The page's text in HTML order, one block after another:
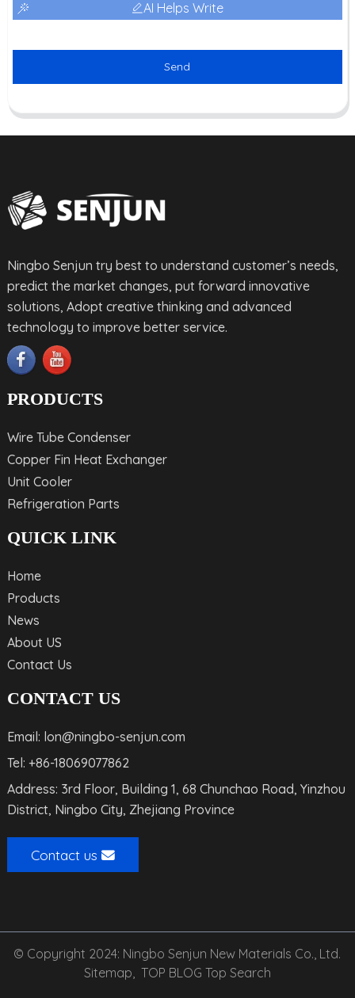
AI Helps Write
Send
Ningbo Senjun try best to understand customer’s needs,
predict the market changes, put forward innovative
solutions, Adopt creative thinking and advanced
technology to improve better service.
PRODUCTS
Wire Tube Condenser
Copper Fin Heat Exchanger
Unit Cooler
Refrigeration Parts
QUICK LINK
Home
Products
News
About US
Contact Us
CONTACT US
Email: lon@ningbo-senjun.com
Tel: +86-18069077862
Address: 3rd Floor, Building 1, 68 Chunchao Road, Yinzhou
District, Ningbo City, Zhejiang Province
Contact us
© Copyright 2024: Ningbo Senjun New Materials Co., Ltd.
Sitemap, TOP BLOG Top Search